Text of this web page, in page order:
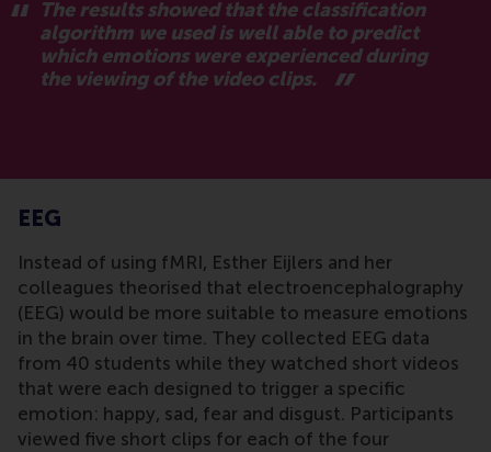
The results showed that the classification
algorithm we used is well able to predict
which emotions were experienced during
the viewing of the video clips.
EEG
Instead of using fMRI, Esther Eijlers and her
colleagues theorised that electroencephalography
(EEG) would be more suitable to measure emotions
in the brain over time. They collected EEG data
from 40 students while they watched short videos
that were each designed to trigger a specific
emotion: happy, sad, fear and disgust. Participants
viewed five short clips for each of the four